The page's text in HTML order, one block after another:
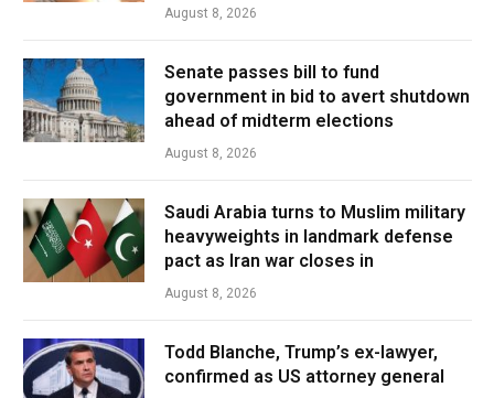
August 8, 2026
Senate passes bill to fund
government in bid to avert shutdown
ahead of midterm elections
August 8, 2026
Saudi Arabia turns to Muslim military
heavyweights in landmark defense
pact as Iran war closes in
August 8, 2026
Todd Blanche, Trump’s ex-lawyer,
confirmed as US attorney general